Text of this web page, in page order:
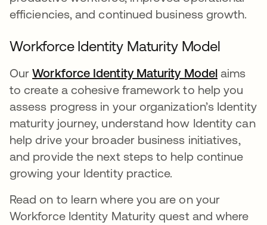
efficiencies, and continued business growth.
Workforce Identity Maturity Model
OurWorkforce Identity Maturity Modelopens in
aims
to create a cohesive framework to help you
assess progress in your organization’s Identity
maturity journey, understand how Identity can
help drive your broader business initiatives,
and provide the next steps to help continue
growing your Identity practice.
Read on to learn where you are on your
Workforce Identity Maturity quest and where